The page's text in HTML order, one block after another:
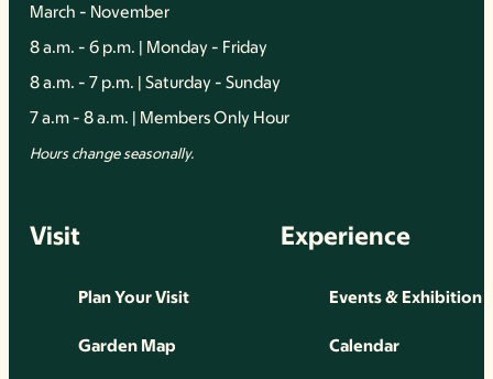
March - November
8 a.m. - 6 p.m. | Monday - Friday
8 a.m. - 7 p.m. | Saturday - Sunday
7 a.m - 8 a.m. | Members Only Hour
Hours change seasonally.
Visit
Plan Your Visit
Garden Map
Experience
Events & Exhibition
Calendar